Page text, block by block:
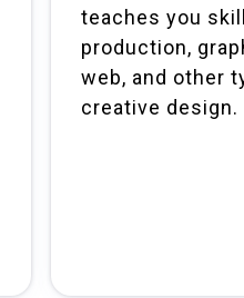
teaches you
production,
web, and other
creative design.